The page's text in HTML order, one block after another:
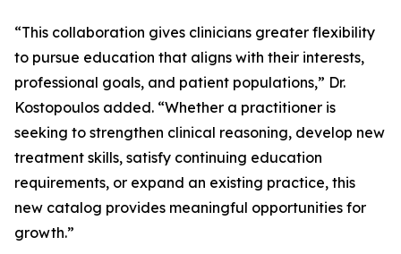
“This collaboration gives clinicians greater flexibility
to pursue education that aligns with their interests,
professional goals, and patient populations,” Dr.
Kostopoulos added. “Whether a practitioner is
seeking to strengthen clinical reasoning, develop new
treatment skills, satisfy continuing education
requirements, or expand an existing practice, this
new catalog provides meaningful opportunities for
growth.”